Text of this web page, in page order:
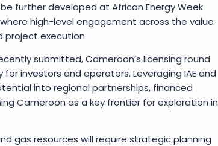
further developed at African Energy Week
where high-level engagement across the value
project execution.
submitted, Cameroon’s licensing round
investors and operators. Leveraging IAE and
into regional partnerships, financed
Cameroon as a key frontier for exploration in
gas resources will require strategic planning